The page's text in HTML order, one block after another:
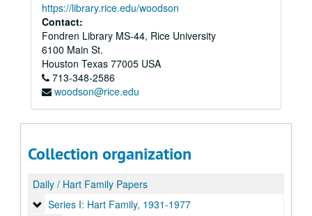
https://library.rice.edu/woodson
Contact:
Fondren Library MS-44, Rice University
6100 Main St.
Houston Texas 77005 USA
713-348-2586
woodson@rice.edu
Collection organization
Daily / Hart Family Papers
Series I: Hart Family
Series I: Hart Family, 1931-1977